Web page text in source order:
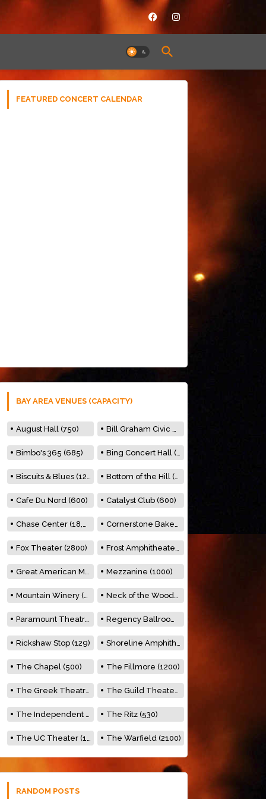
FEATURED CONCERT CALENDAR
BAY AREA VENUES (CAPACITY)
August Hall (750) Bill Graham Civic Auditorium (7000)
Bimbo's 365 (685) Bing Concert Hall (842)
Biscuits & Blues (122) Bottom of the Hill (150)
Cafe Du Nord (600) Catalyst Club (600)
Chase Center (18,000) Cornerstone Bakery (500)
Fox Theater (2800) Frost Amphitheater (6500)
Great American Music Hall (600) Mezzanine (1000)
Mountain Winery (2278) Neck of the Woods (500)
Paramount Theatre (3476) Regency Ballroom (2325)
Rickshaw Stop (129) Shoreline Amphitheatre (22,000)
The Chapel (500) The Fillmore (1200)
The Greek Theatre (8500) The Guild Theater (500)
The Independent (500) The Ritz (530)
The UC Theater (1400) The Warfield (2100)
RANDOM POSTS